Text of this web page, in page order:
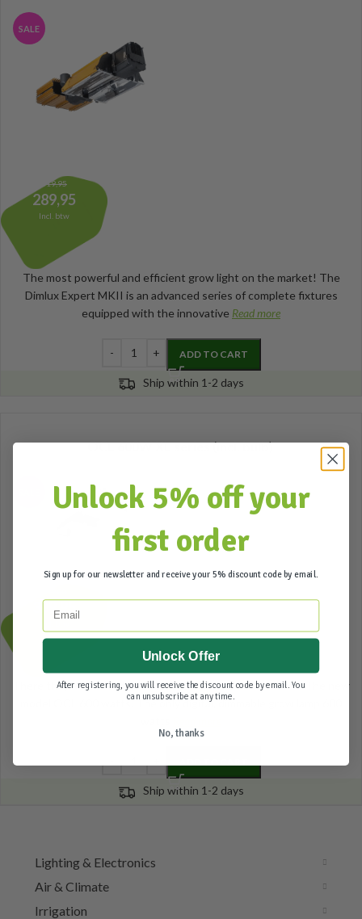
SALE
319,95
289,95
Incl. btw
The most powerful and efficient grow light on the market! The
Dimlux Expert MKII is an advanced series of complete fixtures
equipped with the innovative Read more
ADD TO CART
Ship within 1-2 days
OCL 600W XL series (incl. bulb)
309,95
There they are! Back from the road and now even better! The new
model OCL 600 watts. The only digital, dimmable grow lamp 600
Ship within 1-2 days
Lighting & Electronics
Air & Climate
Irrigation
Unlock 5% off your
first order
Sign up for our newsletter and receive your 5% discount code by email.
Email
Unlock Offer
After registering, you will receive the discount code by email. You
can unsubscribe at any time.
No, thanks